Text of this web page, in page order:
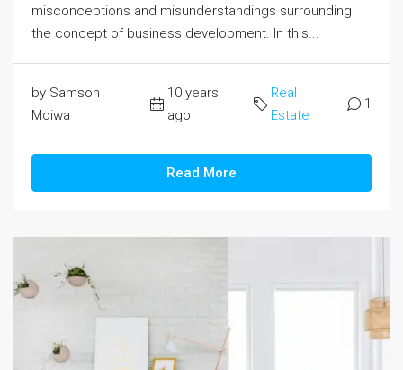
misconceptions and misunderstandings surrounding
the concept of business development. In this...
by Samson
Moiwa
10 years
ago
Real
Estate
1
Read More